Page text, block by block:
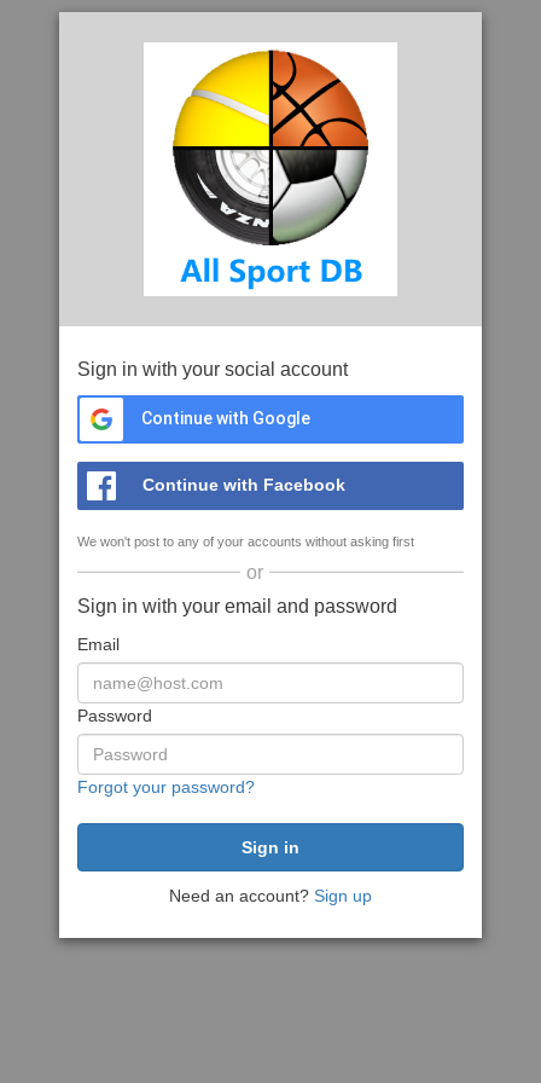
Sign in with your social account
Continue with Google
Continue with Facebook
We won't post to any of your accounts without asking first
or
Sign in with your email and password
Email
Password
Forgot your password?
Need an account? Sign up